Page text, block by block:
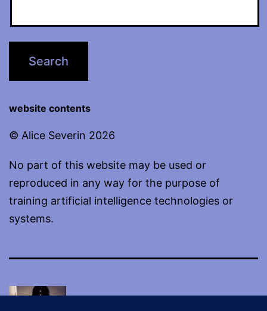
website contents
© Alice Severin 2026
No part of this website may be used or
reproduced in any way for the purpose of
training artificial intelligence technologies or
systems.